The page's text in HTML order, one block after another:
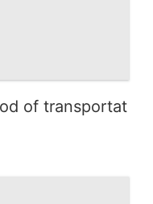
of transportat